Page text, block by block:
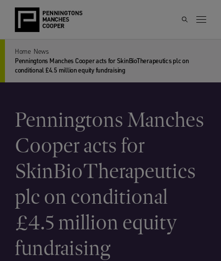
Home News
Penningtons Manches Cooper acts for SkinBioTherapeutics plc on
conditional £4.5 million equity fundraising
Penningtons Manches
Cooper acts for
SkinBioTherapeutics
plc on conditional
£4.5 million equity
fundraising